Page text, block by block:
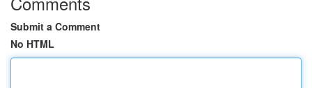
Submit a Comment
No HTML